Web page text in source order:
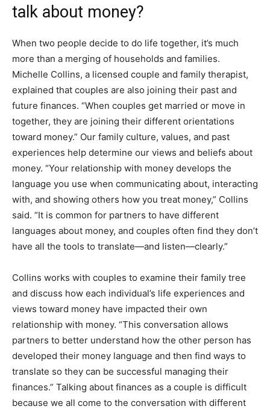
talk about money?
When two people decide to do life together, it’s much
more than a merging of households and families.
Michelle Collins, a licensed couple and family therapist,
explained that couples are also joining their past and
future finances. “When couples get married or move in
together, they are joining their different orientations
toward money.” Our family culture, values, and past
experiences help determine our views and beliefs about
money. “Your relationship with money develops the
language you use when communicating about, interacting
with, and showing others how you treat money,” Collins
said. “It is common for partners to have different
languages about money, and couples often find they don’t
have all the tools to translate—and listen—clearly.”
Collins works with couples to examine their family tree
and discuss how each individual’s life experiences and
views toward money have impacted their own
relationship with money. “This conversation allows
partners to better understand how the other person has
developed their money language and then find ways to
translate so they can be successful managing their
finances.” Talking about finances as a couple is difficult
because we all come to the conversation with different